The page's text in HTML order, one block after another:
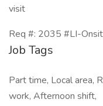
visit
Req #: 2035 #LI-
Job Tags
Part time, Local area,
work, Afternoon shift,